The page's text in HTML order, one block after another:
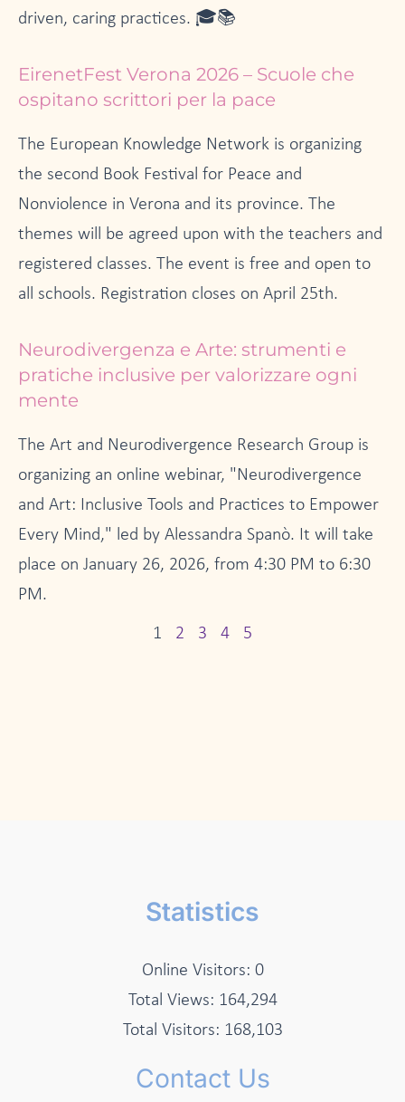
driven, caring practices. 🎓📚
EirenetFest Verona 2026 – Scuole che
ospitano scrittori per la pace
The European Knowledge Network is organizing
the second Book Festival for Peace and
Nonviolence in Verona and its province. The
themes will be agreed upon with the teachers and
registered classes. The event is free and open to
all schools. Registration closes on April 25th.
Neurodivergenza e Arte: strumenti e
pratiche inclusive per valorizzare ogni
mente
The Art and Neurodivergence Research Group is
organizing an online webinar, "Neurodivergence
and Art: Inclusive Tools and Practices to Empower
Every Mind," led by Alessandra Spanò. It will take
place on January 26, 2026, from 4:30 PM to 6:30
PM.
1 2 3 4 5
Statistics
Online Visitors: 0
Total Views: 164,294
Total Visitors: 168,103
Contact Us